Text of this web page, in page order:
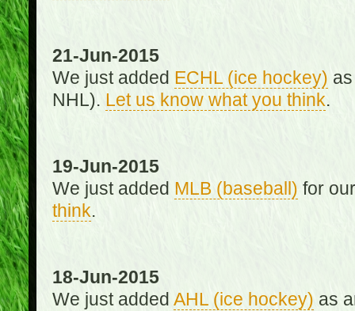
21-Jun-2015
We just added ECHL (ice hockey)
NHL). Let us know what you think.
19-Jun-2015
We just added MLB (baseball) for
think.
18-Jun-2015
We just added AHL (ice hockey) as